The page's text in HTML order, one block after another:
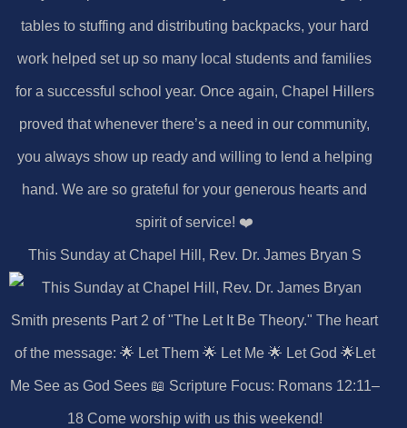
This Sunday at Chapel Hill, Rev. Dr. James Bryan S